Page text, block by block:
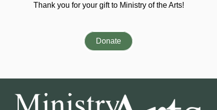
Thank you for your gift to Ministry of the Arts!
Donate